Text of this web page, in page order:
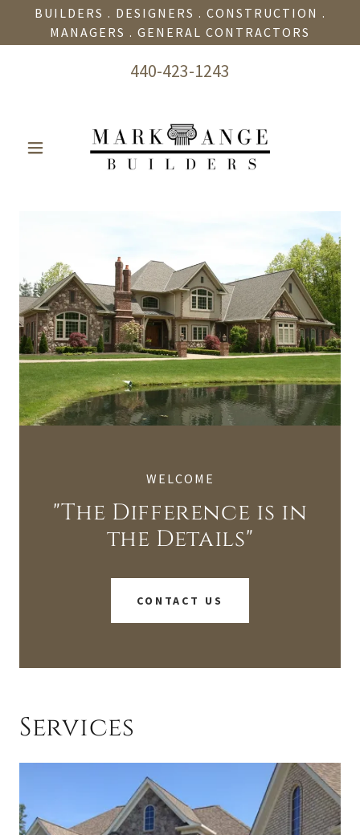
BUILDERS . DESIGNERS . CONSTRUCTION .
MANAGERS . GENERAL CONTRACTORS
440-423-1243
WELCOME
"The Difference is in
the Details"
CONTACT US
Services